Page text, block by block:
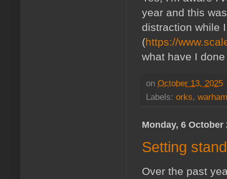
year and this
distraction while
(https://
what have I
on October 13, 2025
Labels: orks,
Monday, 6 October
Setting
Over the past